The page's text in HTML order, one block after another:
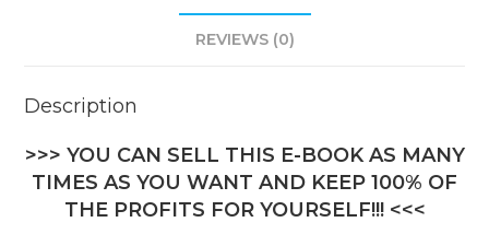
REVIEWS (0)
Description
>>> YOU CAN SELL THIS E-BOOK AS MANY
TIMES AS YOU WANT AND KEEP 100% OF
THE PROFITS FOR YOURSELF!!! <<<